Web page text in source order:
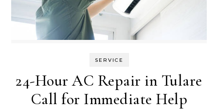
SERVICE
24-Hour AC Repair in Tulare
Call for Immediate Help